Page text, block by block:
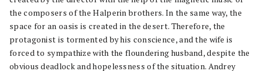
the composers of the Halperin brothers. In the same way, the
space for an oasis is created in the desert. Therefore, the
protagonist is tormented by his conscience, and the wife is
forced to sympathize with the floundering husband, despite the
obvious deadlock and hopelessness of the situation. Andrey